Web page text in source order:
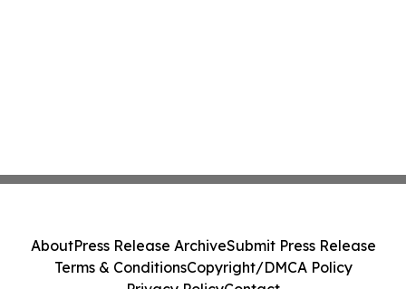
AboutPress Release ArchiveSubmit Press Release
Terms & ConditionsCopyright/DMCA Policy